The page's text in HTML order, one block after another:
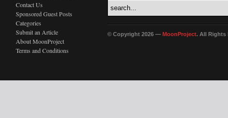
Contact Us
Sponsored Guest Posts
Categories
Submit an Article
About MoonProject
Terms and Conditions
© Copyright 2026 — MoonProject. All Rights